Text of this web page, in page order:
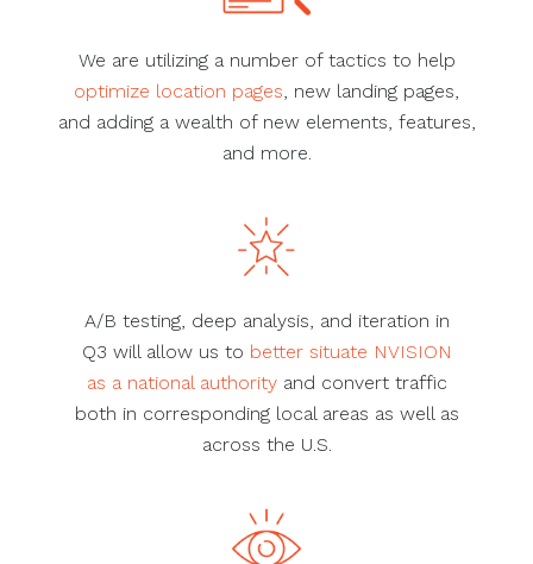
We are utilizing a number of tactics to help
optimize location pages, new landing pages,
and adding a wealth of new elements, features,
and more.
A/B testing, deep analysis, and iteration in
Q3 will allow us to better situate NVISION
as a national authorityand convert traffic
both in corresponding local areas as well as
across the U.S.